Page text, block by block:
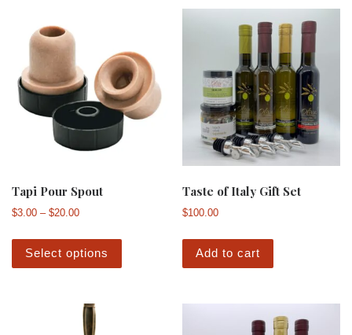
Tapi Pour Spout
$3.00 – $20.00Price range: $3.00 through $20.00
Select options
Taste of Italy Gift Set
$100.00
Add to cart